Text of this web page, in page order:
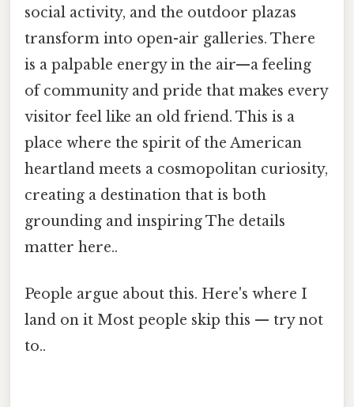
social activity, and the outdoor plazas
transform into open-air galleries. There
is a palpable energy in the air—a feeling
of community and pride that makes every
visitor feel like an old friend. This is a
place where the spirit of the American
heartland meets a cosmopolitan curiosity,
creating a destination that is both
grounding and inspiring The details
matter here..
People argue about this. Here's where I
land on it Most people skip this — try not
to..